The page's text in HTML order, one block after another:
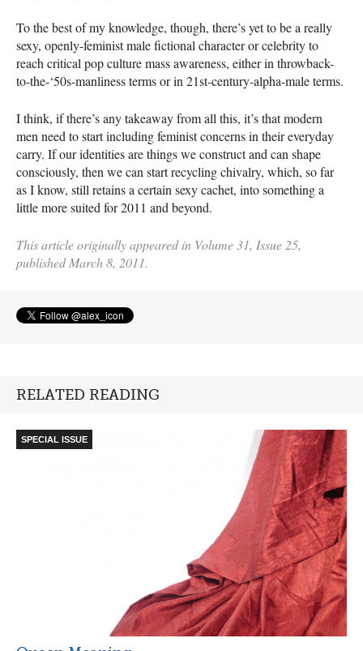
To the best of my knowledge, though, there’s yet to be a really
sexy, openly-feminist male fictional character or celebrity to
reach critical pop culture mass awareness, either in throwback-
to-the-‘50s-manliness terms or in 21st-century-alpha-male terms.
I think, if there’s any takeaway from all this, it’s that modern
men need to start including feminist concerns in their everyday
carry. If our identities are things we construct and can shape
consciously, then we can start recycling chivalry, which, so far
as I know, still retains a certain sexy cachet, into something a
little more suited for 2011 and beyond.
This article originally appeared in Volume 31, Issue 25,
published March 8, 2011.
RELATED READING
SPECIAL ISSUE